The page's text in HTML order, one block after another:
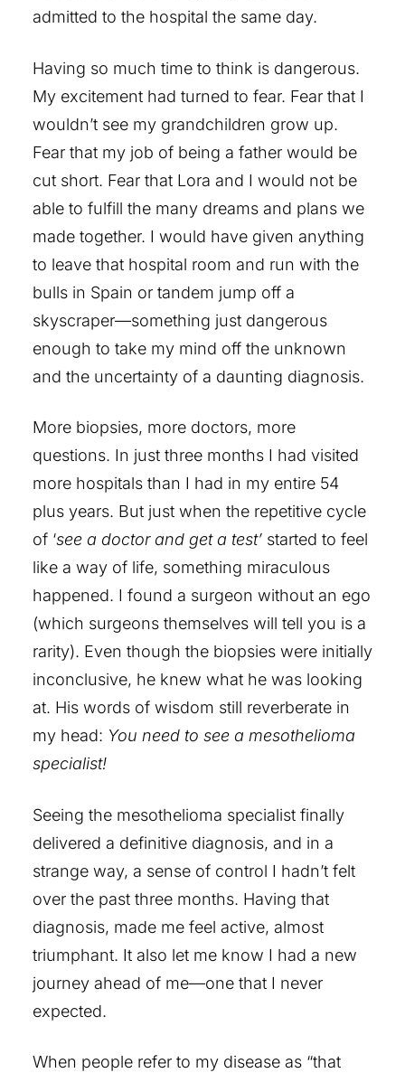
admitted to the hospital the same day.
Having so much time to think is dangerous.
My excitement had turned to fear. Fear that I
wouldn’t see my grandchildren grow up.
Fear that my job of being a father would be
cut short. Fear that Lora and I would not be
able to fulfill the many dreams and plans we
made together. I would have given anything
to leave that hospital room and run with the
bulls in Spain or tandem jump off a
skyscraper—something just dangerous
enough to take my mind off the unknown
and the uncertainty of a daunting diagnosis.
More biopsies, more doctors, more
questions. In just three months I had visited
more hospitals than I had in my entire 54
plus years. But just when the repetitive cycle
of ‘see a doctor and get a test’ started to feel
like a way of life, something miraculous
happened. I found a surgeon without an ego
(which surgeons themselves will tell you is a
rarity). Even though the biopsies were initially
inconclusive, he knew what he was looking
at. His words of wisdom still reverberate in
my head: You need to see a mesothelioma
specialist!
Seeing the mesothelioma specialist finally
delivered a definitive diagnosis, and in a
strange way, a sense of control I hadn’t felt
over the past three months. Having that
diagnosis, made me feel active, almost
triumphant. It also let me know I had a new
journey ahead of me—one that I never
expected.
When people refer to my disease as “that